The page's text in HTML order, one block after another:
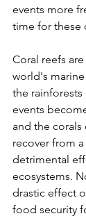
events more
time for these
Coral reefs
world's
the
events
and the
recover from
detrimental
ecosystems.
drastic effect
food security